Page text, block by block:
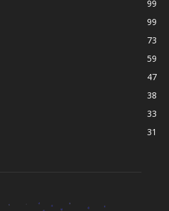
99
99
73
59
47
38
33
31